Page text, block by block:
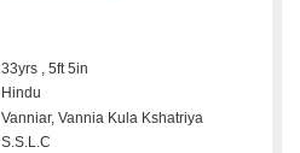
33yrs , 5ft 5in
Hindu
Vanniar, Vannia Kula Kshatriya
S.S.L.C